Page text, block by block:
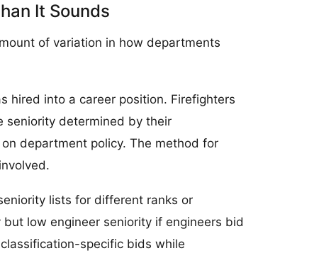
It Sounds
of variation in how departments
hired into a career position. Firefighters
seniority determined by their
department policy. The method for
lists for different ranks or
low engineer seniority if engineers bid
specific bids while